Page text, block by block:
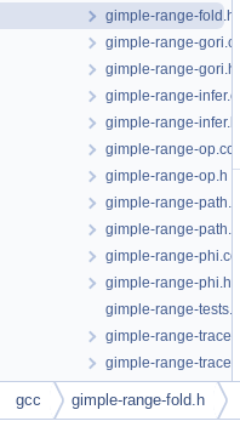
gimple-range-fold.h
gimple-range-gori.cc
gimple-range-gori.h
gimple-range-infer.cc
gimple-range-infer.h
gimple-range-op.cc
gimple-range-op.h
gimple-range-path.cc
gimple-range-path.h
gimple-range-phi.cc
gimple-range-phi.h
gimple-range-tests.cc
gimple-range-trace.cc
gimple-range-trace.h
gimple-range.cc
gimple-range.h
gcc gimple-range-fold.h